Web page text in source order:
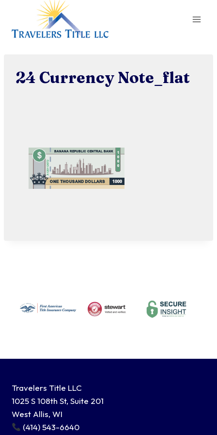
content
24 Currency Note_flat
Travelers Title LLC
1025 S 108th St, Suite 201
West Allis, WI
(414) 543-6640